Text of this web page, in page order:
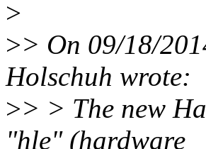
>
>> On 09/18/
Holschuh wrote:
>> > The new
"hle" (hardware